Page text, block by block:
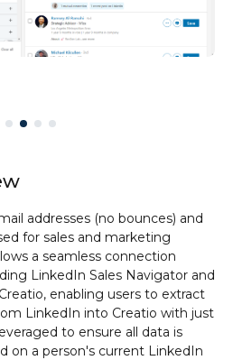
addresses (no bounces) and
for sales and marketing
a seamless connection
LinkedIn Sales Navigator and
enabling users to extract
LinkedIn into Creatio with just
to ensure all data is
on a person's current LinkedIn